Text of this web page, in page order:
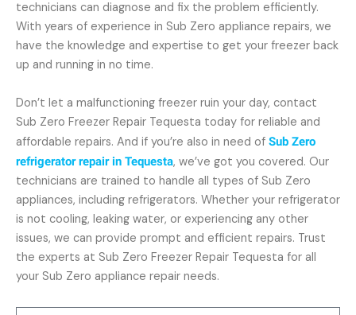
technicians can diagnose and fix the problem efficiently.
With years of experience in Sub Zero appliance repairs, we
have the knowledge and expertise to get your freezer back
up and running in no time.
Don’t let a malfunctioning freezer ruin your day, contact
Sub Zero Freezer Repair Tequesta today for reliable and
affordable repairs. And if you’re also in need of Sub Zero
refrigerator repair in Tequesta, we’ve got you covered. Our
technicians are trained to handle all types of Sub Zero
appliances, including refrigerators. Whether your refrigerator
is not cooling, leaking water, or experiencing any other
issues, we can provide prompt and efficient repairs. Trust
the experts at Sub Zero Freezer Repair Tequesta for all
your Sub Zero appliance repair needs.